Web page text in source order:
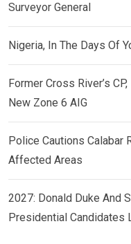
Surveyor General
Nigeria, In The Days Of
Former Cross River’s
New Zone 6 AIG
Police Cautions
Affected Areas
2027: Donald Duke And
Presidential Candidates